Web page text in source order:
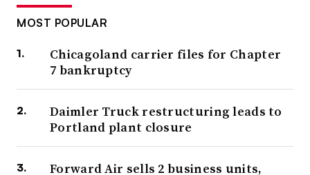
MOST POPULAR
Chicagoland carrier files for Chapter
7 bankruptcy
Daimler Truck restructuring leads to
Portland plant closure
Forward Air sells 2 business units,